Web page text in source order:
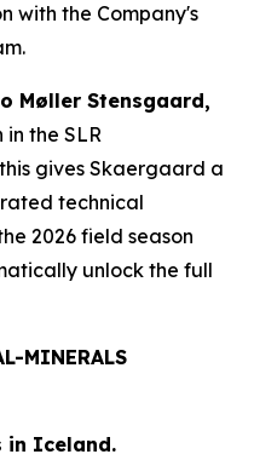
with the Company's
Møller Stensgaard,
the SLR
gives Skaergaard a
technical
2026 field season
unlock the full
MINERALS
in Iceland.